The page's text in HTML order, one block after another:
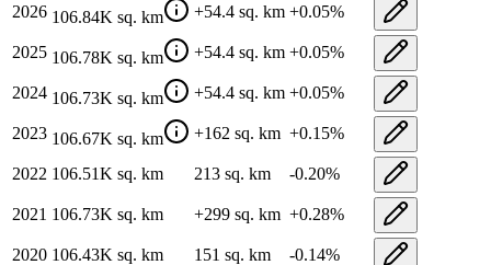
2026 106.84K sq. km +54.4 sq. km +0.05%
2025 106.78K sq. km +54.4 sq. km +0.05%
2024 106.73K sq. km +54.4 sq. km +0.05%
2023 106.67K sq. km +162 sq. km +0.15%
2022 106.51K sq. km 213 sq. km -0.20%
2021 106.73K sq. km +299 sq. km +0.28%
2020 106.43K sq. km 151 sq. km -0.14%